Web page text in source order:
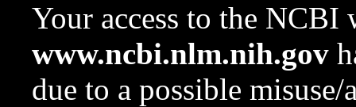
Your access to the NCBI
www.ncbi.nlm.nih.gov
due to a possible